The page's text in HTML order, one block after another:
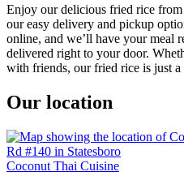
Enjoy our delicious fried rice
our easy delivery and pickup
online, and we’ll have your meal
delivered right to your door.
with friends, our fried rice is just
Our location
Coconut Thai Cuisine